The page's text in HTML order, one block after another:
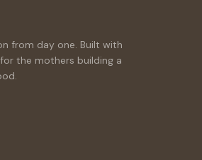
from day one. Built with
the mothers building a